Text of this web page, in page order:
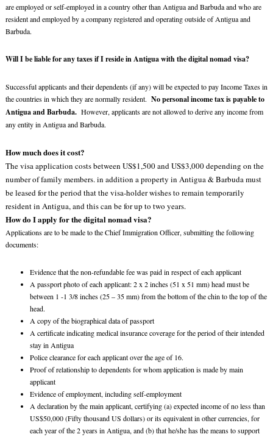
are employed or self-employed in a country other than Antigua and Barbuda and who are
resident and employed by a company registered and operating outside of Antigua and
Barbuda.
Will I be liable for any taxes if I reside in Antigua with the digital nomad visa?
Successful applicants and their dependents (if any) will be expected to pay Income Taxes in
the countries in which they are normally resident. No personal income tax is payable to
Antigua and Barbuda.However, applicants are not allowed to derive any income from
any entity in Antigua and Barbuda.
How much does it cost?
The visa application costs between US$1,500 and US$3,000 depending on the
number of family members. in addition a property in Antigua & Barbuda must
be leased for the period that the visa-holder wishes to remain temporarily
resident in Antigua, and this can be for up to two years.
How do I apply for the digital nomad visa?
Applications are to be made to the Chief Immigration Officer, submitting the following
documents:
Evidence that the non-refundable fee was paid in respect of each applicant
A passport photo of each applicant: 2 x 2 inches (51 x 51 mm) head must be
between 1 -1 3/8 inches (25 – 35 mm) from the bottom of the chin to the top of the
head.
A copy of the biographical data of passport
A certificate indicating medical insurance coverage for the period of their intended
stay in Antigua
Police clearance for each applicant over the age of 16.
Proof of relationship to dependents for whom application is made by main
applicant
Evidence of employment, including self-employment
A declaration by the main applicant, certifying (a) expected income of no less than
US$50,000 (Fifty thousand US dollars) or its equivalent in other currencies, for
each year of the 2 years in Antigua, and (b) that he/she has the means to support